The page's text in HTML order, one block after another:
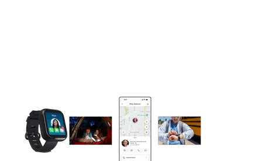
This carousel contains a column of small thumbnails.